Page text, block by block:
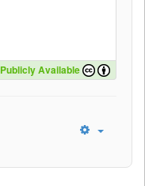
Publicly Available